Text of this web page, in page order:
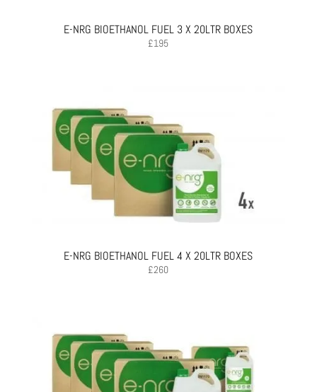
E-NRG BIOETHANOL FUEL 3 X 20LTR BOXES
£195
E-NRG BIOETHANOL FUEL 4 X 20LTR BOXES
£260